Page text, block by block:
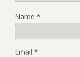
Name *
Email *